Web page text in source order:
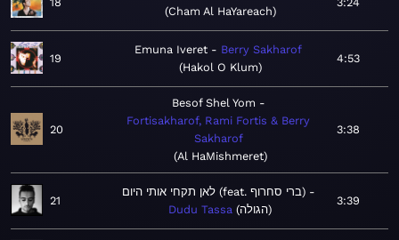
Cham Al HaYareach
19
Emuna Iveret
Berry Sakharof
Hakol O Klum
4:53
20
Besof Shel Yom
Fortisakharof, Rami Fortis & Berry
Sakharof
Al HaMishmeret
3:38
21
לאן תקחי אותי היום (feat. ברי סחרוף)
Dudu Tassa הגולה
3:39